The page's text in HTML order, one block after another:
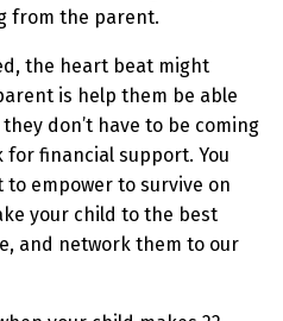
from the parent.
the heart beat might
is help them be able
don’t have to be coming
financial support. You
to empower to survive on
your child to the best
and network them to our